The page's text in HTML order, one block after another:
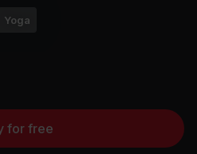
Yoga
for free